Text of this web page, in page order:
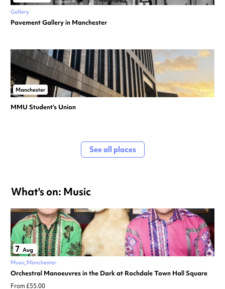
Gallery
Pavement Gallery in Manchester
Manchester
MMU Student’s Union
See all places
What's on: Music
7 Aug
Music Manchester
Orchestral Manoeuvres in the Dark at Rochdale Town Hall Square
From £55.00